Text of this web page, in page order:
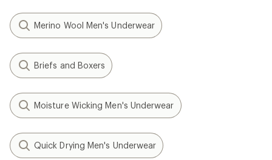
Merino Wool Men's Underwear
Briefs and Boxers
Moisture Wicking Men's Underwear
Quick Drying Men's Underwear